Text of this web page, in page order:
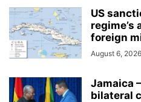
US
regime’s
foreign
August 6, 2026
Jamaica
bilateral